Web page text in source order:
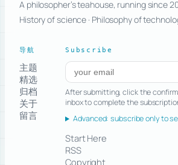
A philosopher’s teahouse, running since
History of science · Philosophy of
导航
主题
精选
归档
关于
留言
Subscribe
Subscribe to new posts
After submitting, click the
inbox to complete the
Advanced: subscribe only to
Start Here
RSS
Copyright